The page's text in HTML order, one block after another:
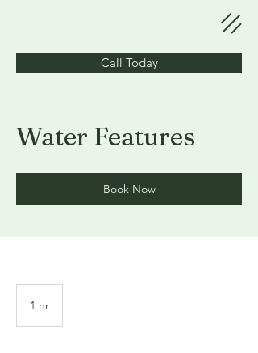
Call Today
Water Features
Book Now
1 hr